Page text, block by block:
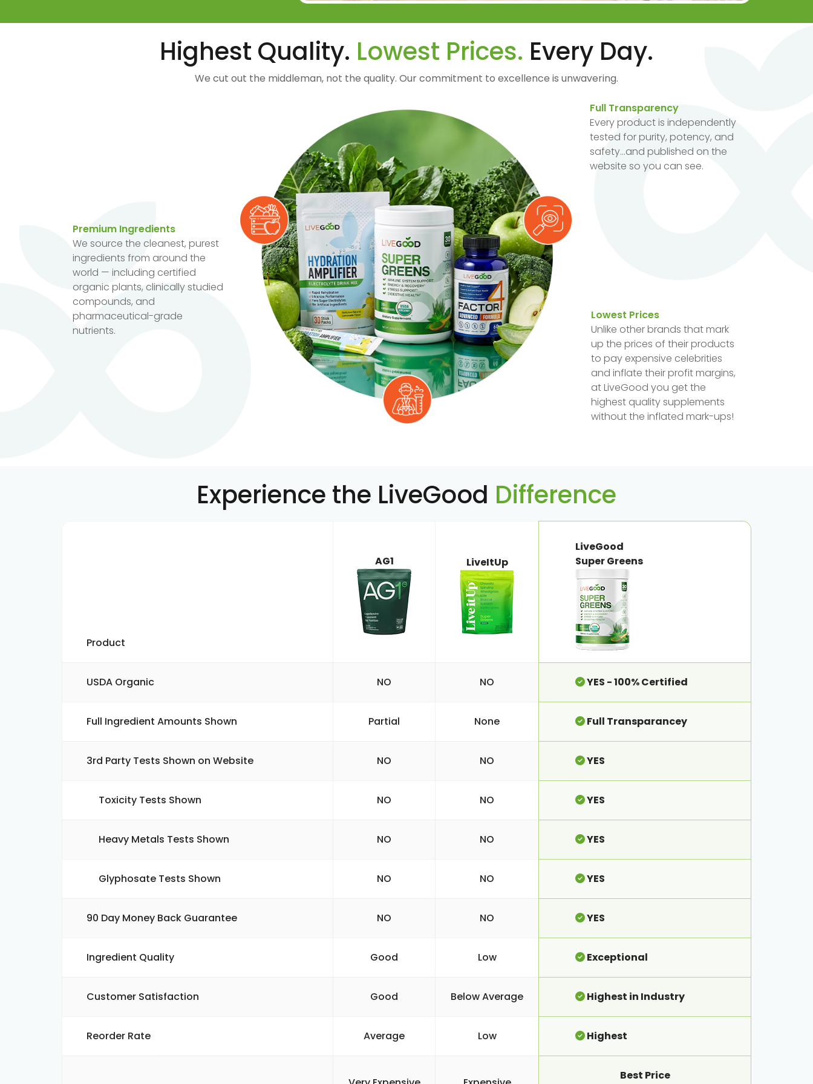
Highest Quality. Lowest Prices. Every Day.
We cut out the middleman, not the quality. Our commitment to excellence is unwavering.
Premium Ingredients
We source the cleanest, purest
ingredients from around the
world — including certified
organic plants, clinically studied
compounds, and
pharmaceutical-grade
nutrients.
Lowest Prices
Unlike other brands that mark
up the prices of their products
to pay expensive celebrities
and inflate their profit margins,
at LiveGood you get the
highest quality supplements
without the inflated mark-ups!
Full Transparency
Every product is independently
tested for purity, potency, and
safety...and published on the
website so you can see.
Experience the LiveGood Difference
Product
AG1 LiveItUp
LiveGood
Super Greens
USDA Organic NO NO YES - 100% Certified
Full Ingredient Amounts Shown Partial None Full Transparancey
3rd Party Tests Shown on Website NO NO YES
Toxicity Tests Shown NO NO YES
Heavy Metals Tests Shown NO NO YES
Glyphosate Tests Shown NO NO YES
90 Day Money Back Guarantee NO NO YES
Ingredient Quality Good Low Exceptional
Customer Satisfaction Good Below Average Highest in Industry
Reorder Rate Average Low Highest
Best Price